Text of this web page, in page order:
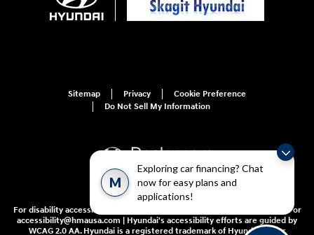
M
Exploring car financing? Chat
now for easy plans and
applications!
Sitemap Privacy
Cookie Preference
Do Not Sell My Information
For disability accessibility concerns, please contact us at 1-800-633-5151 or
accessibility@hmausa.com | Hyundai's accessibility efforts are guided by
WCAG 2.0 AA. Hyundai is a registered trademark of Hyundai Motor